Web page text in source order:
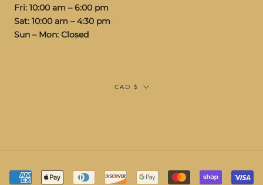
Fri: 10:00 am – 6:00 pm
Sat: 10:00 am – 4:30 pm
Sun – Mon: Closed
Currency
CAD $